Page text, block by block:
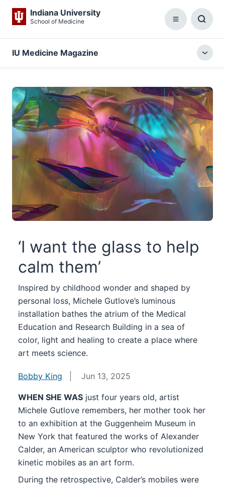
Indiana University
School of Medicine Menu
Box
IU Medicine Magazine
‘I want the glass to help
calm them’
Inspired by childhood wonder and shaped by
personal loss, Michele Gutlove’s luminous
installation bathes the atrium of the Medical
Education and Research Building in a sea of
color, light and healing to create a place where
art meets science.
Bobby King Jun 13, 2025
WHEN SHE WAS just four years old, artist
Michele Gutlove remembers, her mother took her
to an exhibition at the Guggenheim Museum in
New York that featured the works of Alexander
Calder, an American sculptor who revolutionized
kinetic mobiles as an art form.
During the retrospective, Calder’s mobiles were